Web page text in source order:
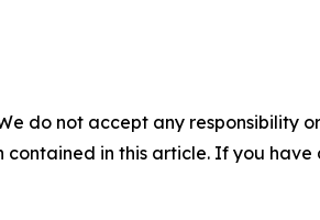
do not accept any responsibility
in this article. If you have